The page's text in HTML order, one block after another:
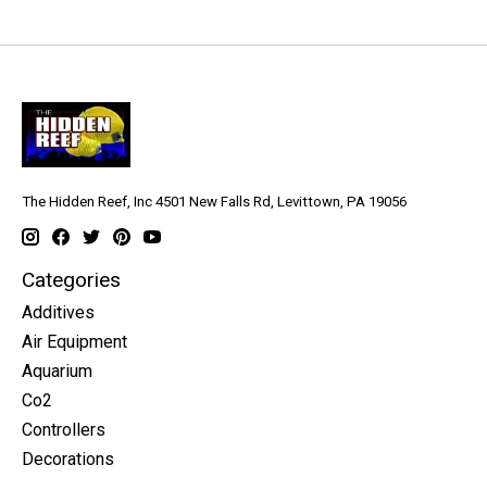
The Hidden Reef, Inc 4501 New Falls Rd, Levittown, PA 19056
Categories
Additives
Air Equipment
Aquarium
Co2
Controllers
Decorations